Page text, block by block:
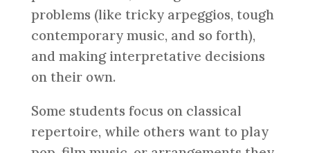
problems (like tricky arpeggios, tough
contemporary music, and so forth),
and making interpretative decisions
on their own.
Some students focus on classical
repertoire, while others want to play